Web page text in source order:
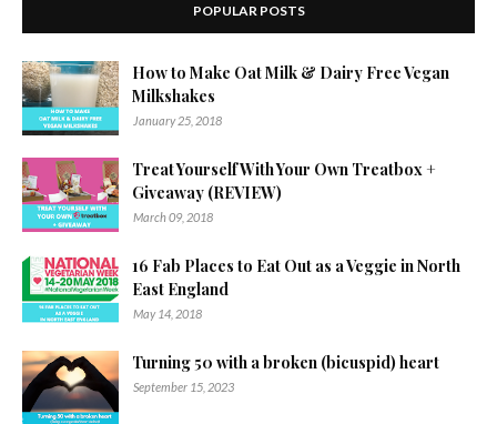
POPULAR POSTS
How to Make Oat Milk & Dairy Free Vegan
Milkshakes
January 25, 2018
Treat Yourself With Your Own Treatbox +
Giveaway (REVIEW)
March 09, 2018
16 Fab Places to Eat Out as a Veggie in North
East England
May 14, 2018
Turning 50 with a broken (bicuspid) heart
September 15, 2023